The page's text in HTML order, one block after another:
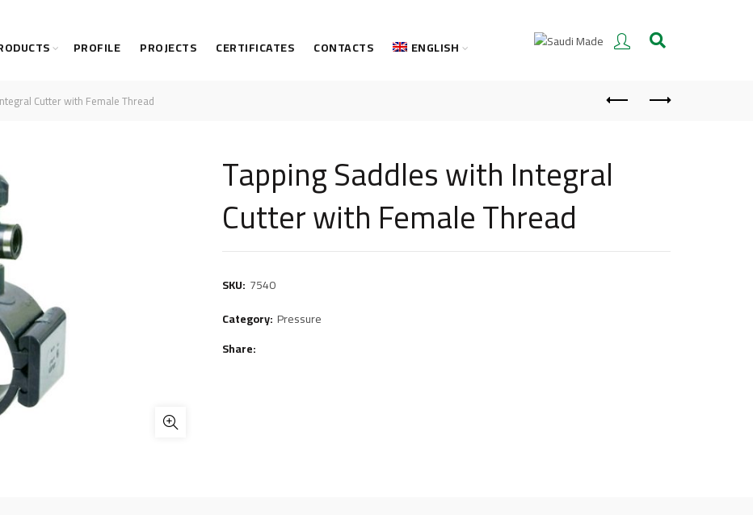
PROFILE PROJECTS CERTIFICATES CONTACTS ENGLISH
Cutter with Female Thread
Tapping Saddles with Integral
Cutter with Female Thread
SKU: 7540
Category: Pressure
Share